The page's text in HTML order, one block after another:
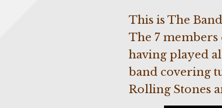
This is The
The 7
having played
band covering
Rolling Stones